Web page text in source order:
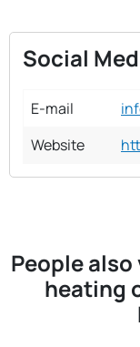
Social
E-mail
Website
People
heating